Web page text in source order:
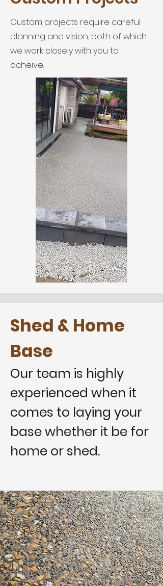
Custom projects require careful
planning and vision, both of which
we work closely with you to
acheive.
Shed & Home
Base
Our team is highly
experienced when it
comes to laying your
base whether it be for
home or shed.